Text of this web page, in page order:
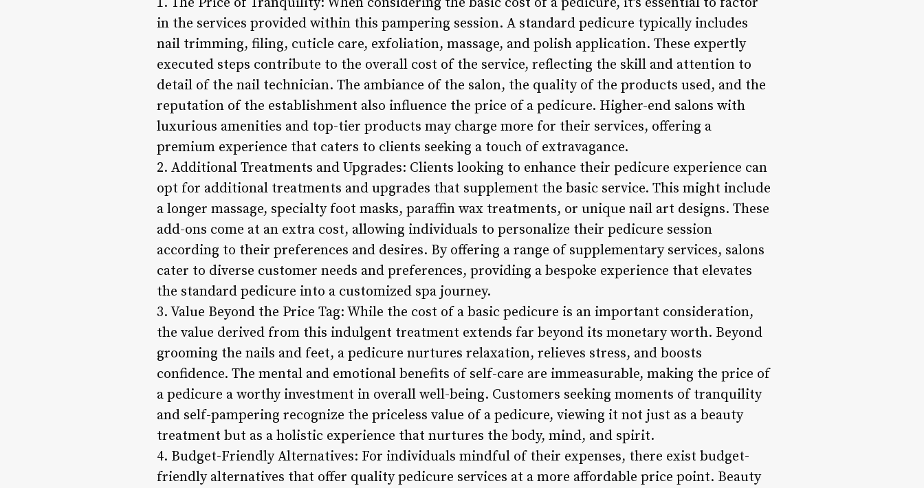
in the services provided within this pampering session. A standard pedicure typically includes
nail trimming, filing, cuticle care, exfoliation, massage, and polish application. These expertly
executed steps contribute to the overall cost of the service, reflecting the skill and attention to
detail of the nail technician. The ambiance of the salon, the quality of the products used, and the
reputation of the establishment also influence the price of a pedicure. Higher-end salons with
luxurious amenities and top-tier products may charge more for their services, offering a
premium experience that caters to clients seeking a touch of extravagance.
2. Additional Treatments and Upgrades: Clients looking to enhance their pedicure experience can
opt for additional treatments and upgrades that supplement the basic service. This might include
a longer massage, specialty foot masks, paraffin wax treatments, or unique nail art designs. These
add-ons come at an extra cost, allowing individuals to personalize their pedicure session
according to their preferences and desires. By offering a range of supplementary services, salons
cater to diverse customer needs and preferences, providing a bespoke experience that elevates
the standard pedicure into a customized spa journey.
3. Value Beyond the Price Tag: While the cost of a basic pedicure is an important consideration,
the value derived from this indulgent treatment extends far beyond its monetary worth. Beyond
grooming the nails and feet, a pedicure nurtures relaxation, relieves stress, and boosts
confidence. The mental and emotional benefits of self-care are immeasurable, making the price of
a pedicure a worthy investment in overall well-being. Customers seeking moments of tranquility
and self-pampering recognize the priceless value of a pedicure, viewing it not just as a beauty
treatment but as a holistic experience that nurtures the body, mind, and spirit.
4. Budget-Friendly Alternatives: For individuals mindful of their expenses, there exist budget-
friendly alternatives that offer quality pedicure services at a more affordable price point. Beauty